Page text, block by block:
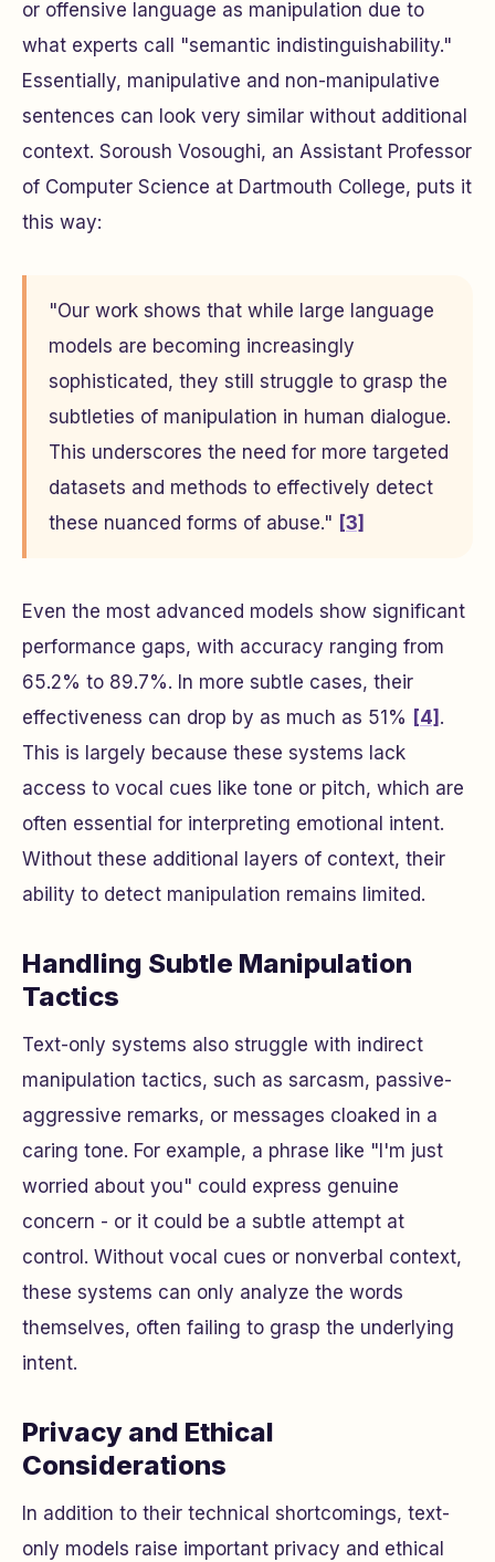
or offensive language as manipulation due to
what experts call "semantic indistinguishability."
Essentially, manipulative and non-manipulative
sentences can look very similar without additional
context. Soroush Vosoughi, an Assistant Professor
of Computer Science at Dartmouth College, puts it
this way:
"Our work shows that while large language
models are becoming increasingly
sophisticated, they still struggle to grasp the
subtleties of manipulation in human dialogue.
This underscores the need for more targeted
datasets and methods to effectively detect
these nuanced forms of abuse." [3]
Even the most advanced models show significant
performance gaps, with accuracy ranging from
65.2% to 89.7%. In more subtle cases, their
effectiveness can drop by as much as 51% [4] .
This is largely because these systems lack
access to vocal cues like tone or pitch, which are
often essential for interpreting emotional intent.
Without these additional layers of context, their
ability to detect manipulation remains limited.
Handling Subtle Manipulation
Tactics
Text-only systems also struggle with indirect
manipulation tactics, such as sarcasm, passive-
aggressive remarks, or messages cloaked in a
caring tone. For example, a phrase like "I'm just
worried about you" could express genuine
concern - or it could be a subtle attempt at
control. Without vocal cues or nonverbal context,
these systems can only analyze the words
themselves, often failing to grasp the underlying
intent.
Privacy and Ethical
Considerations
In addition to their technical shortcomings, text-
only models raise important privacy and ethical